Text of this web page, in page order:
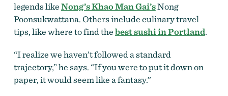
legends likeNong’s Khao Man Gai’sNong
Poonsukwattana. Others include culinary travel
tips, like where to find thebest sushi in Portland.
“I realize we haven’t followed a standard
trajectory,” he says. “If you were to put it down on
paper, it would seem like a fantasy.”